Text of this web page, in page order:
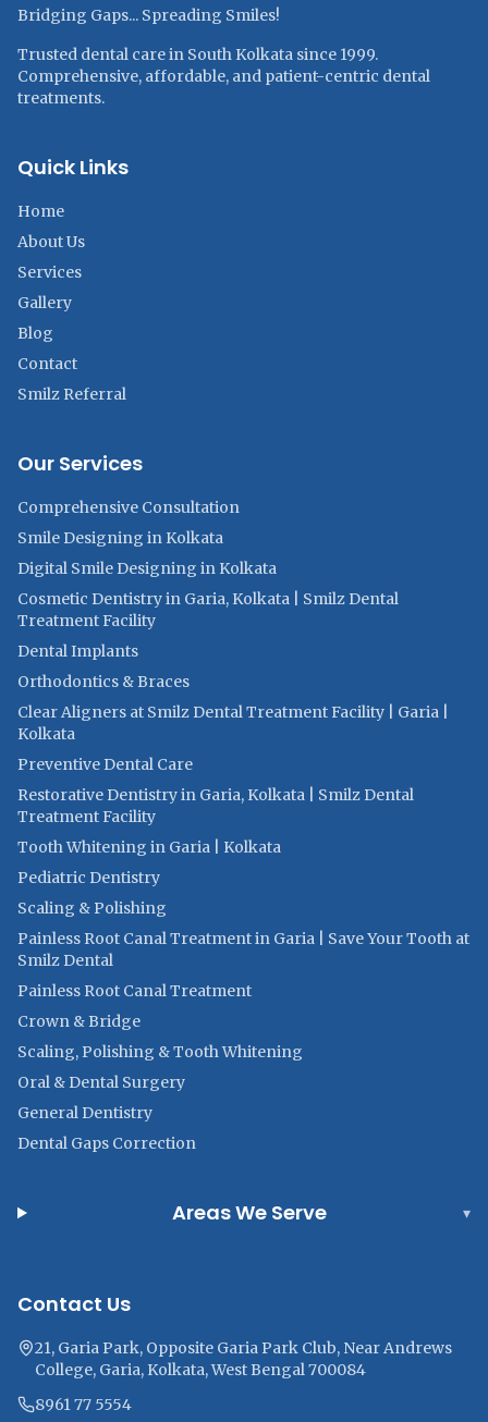
Bridging Gaps... Spreading Smiles!
Trusted dental care in South Kolkata since 1999.
Comprehensive, affordable, and patient-centric dental
treatments.
Quick Links
Home
About Us
Services
Gallery
Blog
Contact
Smilz Referral
Our Services
Comprehensive Consultation
Smile Designing in Kolkata
Digital Smile Designing in Kolkata
Cosmetic Dentistry in Garia, Kolkata | Smilz Dental
Treatment Facility
Dental Implants
Orthodontics & Braces
Clear Aligners at Smilz Dental Treatment Facility | Garia |
Kolkata
Preventive Dental Care
Restorative Dentistry in Garia, Kolkata | Smilz Dental
Treatment Facility
Tooth Whitening in Garia | Kolkata
Pediatric Dentistry
Scaling & Polishing
Painless Root Canal Treatment in Garia | Save Your Tooth at
Smilz Dental
Painless Root Canal Treatment
Crown & Bridge
Scaling, Polishing & Tooth Whitening
Oral & Dental Surgery
General Dentistry
Dental Gaps Correction
Areas We Serve ▾
Contact Us
21, Garia Park, Opposite Garia Park Club, Near Andrews
College, Garia, Kolkata, West Bengal 700084
8961 77 5554